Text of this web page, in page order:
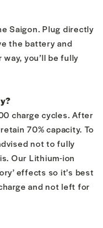
Saigon. Plug directly
the battery and
you’ll be fully
charge cycles. After
70% capacity. To
not to fully
Our Lithium-ion
effects so it’s best
and not left for